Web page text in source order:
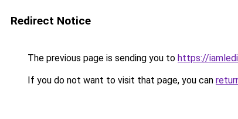
Redirect Notice
The previous page is sending you to https://
If you do not want to visit that page, you can